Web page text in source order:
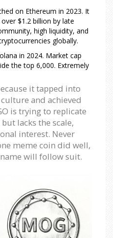
on Ethereum in 2023. It
$1.2 billion by late
high liquidity, and
globally.
in 2024. Market cap
the top 6,000. Extremely
it tapped into
and achieved
is trying to replicate
lacks the scale,
interest. Never
meme coin did well,
will follow suit.